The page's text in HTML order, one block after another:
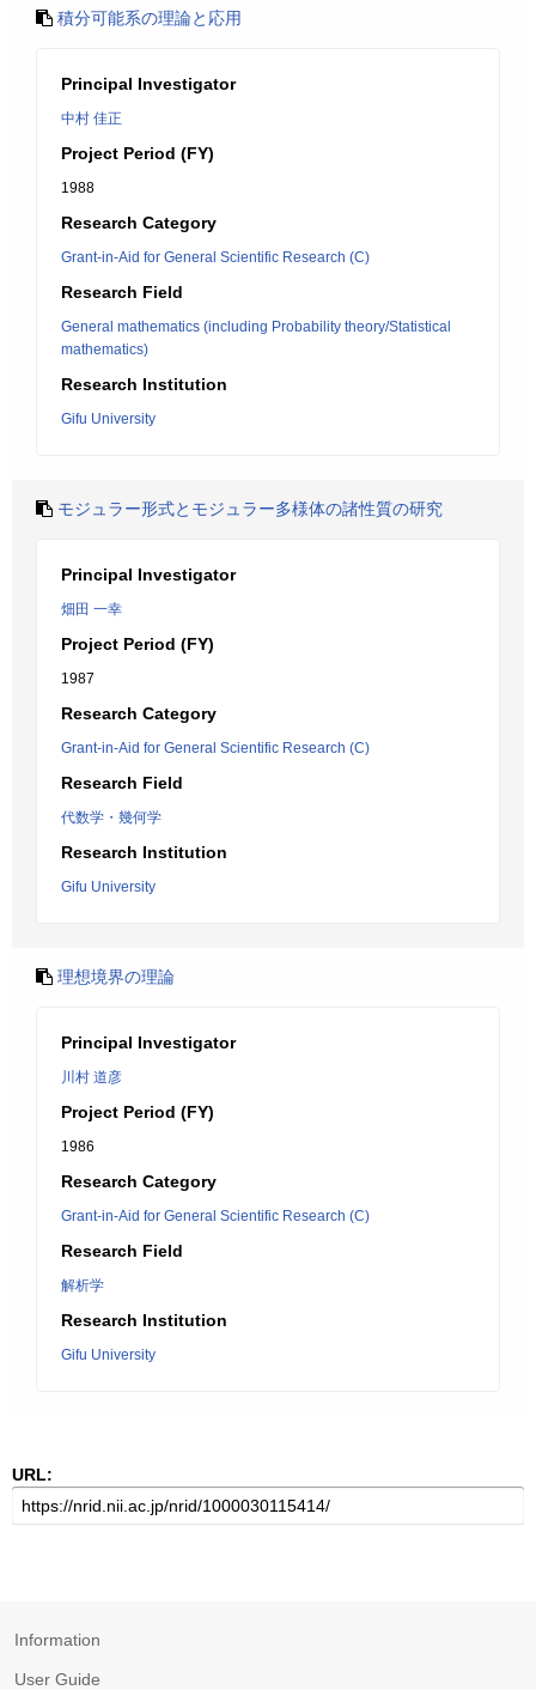
積分可能系の理論と応用
Principal Investigator
中村 佳正
Project Period (FY)
1988
Research Category
Grant-in-Aid for General Scientific Research (C)
Research Field
General mathematics (including Probability theory/Statistical
mathematics)
Research Institution
Gifu University
モジュラー形式とモジュラー多様体の諸性質の研究
Principal Investigator
畑田 一幸
Project Period (FY)
1987
Research Category
Grant-in-Aid for General Scientific Research (C)
Research Field
代数学・幾何学
Research Institution
Gifu University
理想境界の理論
Principal Investigator
川村 道彦
Project Period (FY)
1986
Research Category
Grant-in-Aid for General Scientific Research (C)
Research Field
解析学
Research Institution
Gifu University
URL:
Information
User Guide